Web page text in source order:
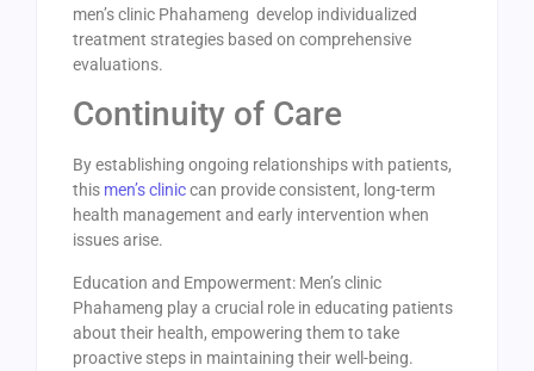
men’s clinic Phahameng develop individualized
treatment strategies based on comprehensive
evaluations.
Continuity of Care
By establishing ongoing relationships with patients,
this men’s cliniccan provide consistent, long-term
health management and early intervention when
issues arise.
Education and Empowerment: Men’s clinic
Phahameng play a crucial role in educating patients
about their health, empowering them to take
proactive steps in maintaining their well-being.